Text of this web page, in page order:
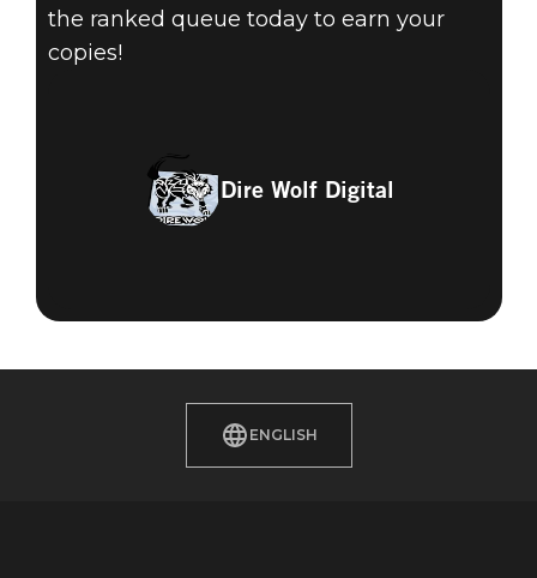
the ranked queue today to earn your
copies!
Dire Wolf Digital
ENGLISH